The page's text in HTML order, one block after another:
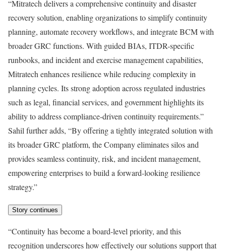
“Mitratech delivers a comprehensive continuity and disaster
recovery solution, enabling organizations to simplify continuity
planning, automate recovery workflows, and integrate BCM with
broader GRC functions. With guided BIAs, ITDR-specific
runbooks, and incident and exercise management capabilities,
Mitratech enhances resilience while reducing complexity in
planning cycles. Its strong adoption across regulated industries
such as legal, financial services, and government highlights its
ability to address compliance-driven continuity requirements.”
Sahil further adds, “By offering a tightly integrated solution with
its broader GRC platform, the Company eliminates silos and
provides seamless continuity, risk, and incident management,
empowering enterprises to build a forward-looking resilience
strategy.”
Story continues
“Continuity has become a board-level priority, and this
recognition underscores how effectively our solutions support that